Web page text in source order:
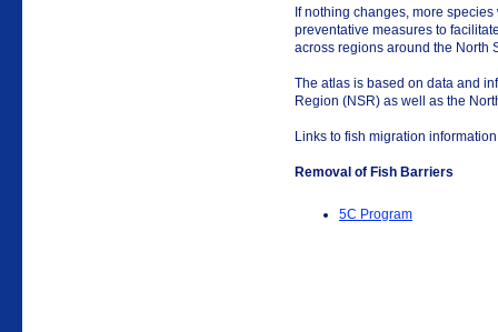
If nothing changes, more
preventative measures to
across regions around the North
The atlas is based on data and
Region (NSR) as well as the
Links to fish migration
Removal of Fish Barriers
5C Program